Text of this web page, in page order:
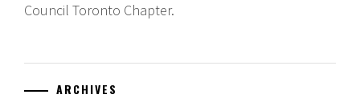
Council Toronto Chapter.
ARCHIVES